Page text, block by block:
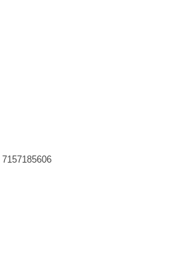
7157185606